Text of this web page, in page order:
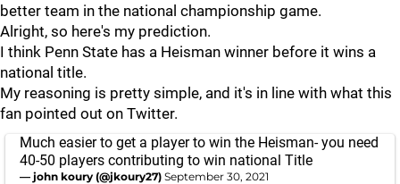
better team in the national championship game.
Alright, so here's my prediction.
I think Penn State has a Heisman winner before it wins a
national title.
My reasoning is pretty simple, and it's in line with what this
fan pointed out on Twitter.
Much easier to get a player to win the Heisman- you need
40-50 players contributing to win national Title
— john koury (@jkoury27) September 30, 2021